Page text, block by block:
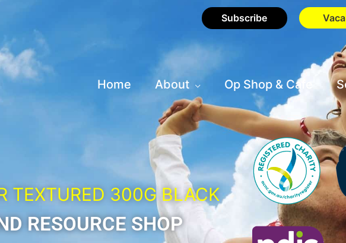
Subscribe
Home About Op Shop & Cafe
TEXTURED 300G BLACK
RESOURCE SHOP